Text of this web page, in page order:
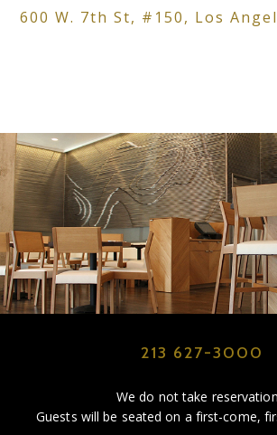
600 W. 7th St, #150, Los
213 627-3000
We do not take
Guests will be seated on a first-come,